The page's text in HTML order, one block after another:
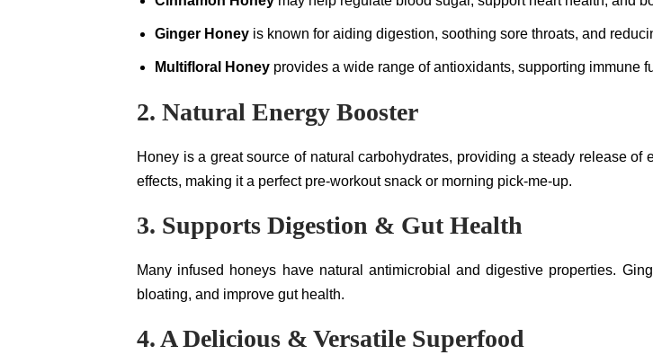
Ginger Honey is known for aiding digestion, soothing sore throats, and
Multifloral Honey provides a wide range of antioxidants, supporting immune
2. Natural Energy Booster
Honey is a great source of natural carbohydrates, providing a steady release
effects, making it a perfect pre-workout snack or morning pick-me-up.
3. Supports Digestion & Gut Health
Many infused honeys have natural antimicrobial and digestive properties.
bloating, and improve gut health.
4. A Delicious & Versatile Superfood